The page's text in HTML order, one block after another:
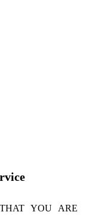
YOU ARE